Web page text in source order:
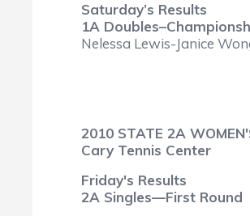
Saturday’s Results
1A
Nelessa Lewis-Janice
2010 STATE 2A
Cary Tennis Center
Friday's Results
2A Singles—First Round